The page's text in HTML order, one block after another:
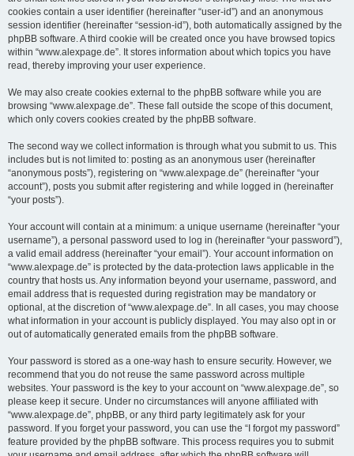
cookies contain a user identifier (hereinafter “user-id”) and an anonymous
session identifier (hereinafter “session-id”), both automatically assigned by the
phpBB software. A third cookie will be created once you have browsed topics
within “www.alexpage.de”. It stores information about which topics you have
read, thereby improving your user experience.
We may also create cookies external to the phpBB software while you are
browsing “www.alexpage.de”. These fall outside the scope of this document,
which only covers cookies created by the phpBB software.
The second way we collect information is through what you submit to us. This
includes but is not limited to: posting as an anonymous user (hereinafter
“anonymous posts”), registering on “www.alexpage.de” (hereinafter “your
account”), posts you submit after registering and while logged in (hereinafter
“your posts”).
Your account will contain at a minimum: a unique username (hereinafter “your
username”), a personal password used to log in (hereinafter “your password”),
a valid email address (hereinafter “your email”). Your account information on
“www.alexpage.de” is protected by the data-protection laws applicable in the
country that hosts us. Any information beyond your username, password, and
email address that is requested during registration may be mandatory or
optional, at the discretion of “www.alexpage.de”. In all cases, you may choose
what information in your account is publicly displayed. You may also opt in or
out of automatically generated emails from the phpBB software.
Your password is stored as a one-way hash to ensure security. However, we
recommend that you do not reuse the same password across multiple
websites. Your password is the key to your account on “www.alexpage.de”, so
please keep it secure. Under no circumstances will anyone affiliated with
“www.alexpage.de”, phpBB, or any third party legitimately ask for your
password. If you forget your password, you can use the “I forgot my password”
feature provided by the phpBB software. This process requires you to submit